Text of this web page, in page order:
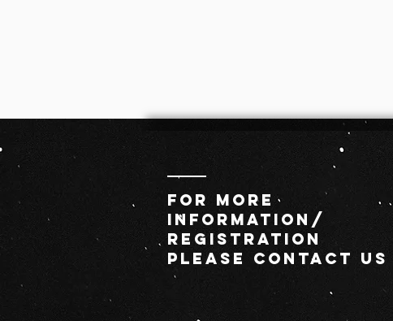
For MORE
INFORMATION/
REGISTRATION
PLEASE CONTACT US